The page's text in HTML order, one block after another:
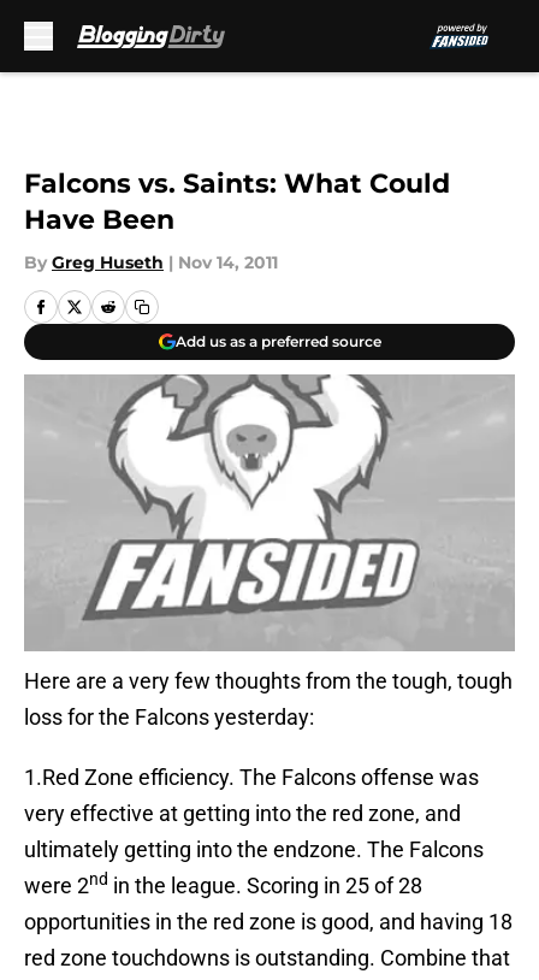
Falcons vs. Saints: What Could
Have Been
By Greg Huseth | Nov 14, 2011
Add us as a preferred source
Here are a very few thoughts from the tough, tough
loss for the Falcons yesterday:
1.Red Zone efficiency. The Falcons offense was
very effective at getting into the red zone, and
ultimately getting into the endzone. The Falcons
were 2nd in the league. Scoring in 25 of 28
opportunities in the red zone is good, and having 18
red zone touchdowns is outstanding. Combine that